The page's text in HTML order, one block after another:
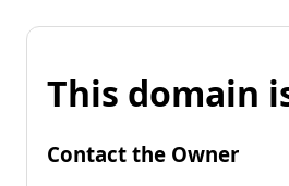
This domain
Contact the Owner